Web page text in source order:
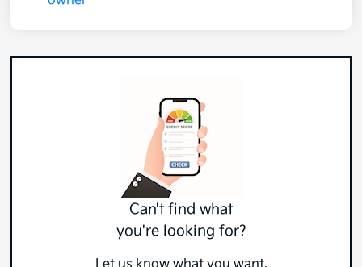
Can't find what
you're looking for?